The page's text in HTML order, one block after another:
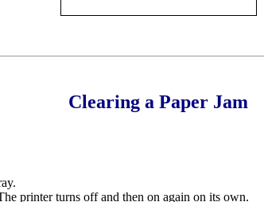
Clearing a Paper Jam
printer turns off and then on again on its own.